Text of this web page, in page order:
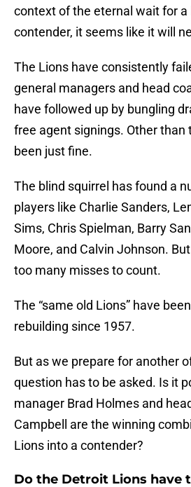
context of the eternal wait for
contender, it seems like it will
The Lions have consistently
general managers and head
have followed up by bungling
free agent signings. Other than
been just fine.
The blind squirrel has found a
players like Charlie Sanders,
Sims, Chris Spielman, Barry
Moore, and Calvin Johnson.
too many misses to count.
The “same old Lions” have
rebuilding since 1957.
But as we prepare for another
question has to be asked. Is it
manager Brad Holmes and
Campbell are the winning
Lions into a contender?
Do the Detroit Lions have